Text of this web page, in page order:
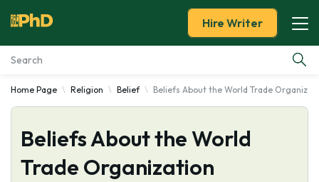
Essay Examples
Services
Tools
Hire Writer
Home Page Religion Belief Beliefs About the World Trade
Beliefs About the World
Trade Organization